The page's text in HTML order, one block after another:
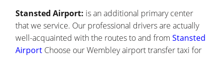
Stansted Airport: is an additional primary center
that we service. Our professional drivers are actually
well-acquainted with the routes to and fromStansted
Airport Choose our Wembley airport transfer taxi for